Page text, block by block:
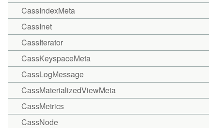
CassIndexMeta
CassInet
CassIterator
CassKeyspaceMeta
CassLogMessage
CassMaterializedViewMeta
CassMetrics
CassNode